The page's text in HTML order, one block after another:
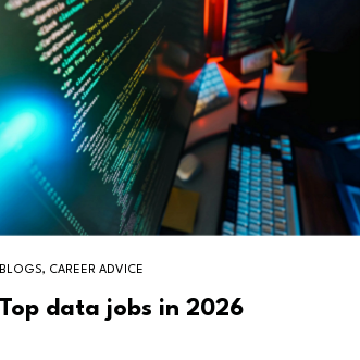
BLOGS, CAREER ADVICE
Top data jobs in 2026